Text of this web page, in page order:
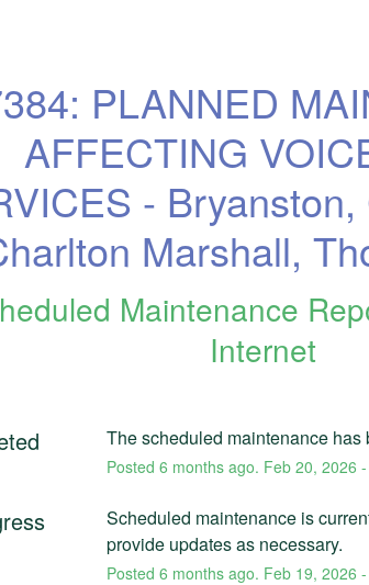
PLANNED
AFFECTING
- Bryanston,
Marshall,
Maintenance
Internet
The scheduled maintenance has
Posted 6 months ago. Feb 20, 2026 -
Scheduled maintenance is
provide updates as necessary.
Posted 6 months ago. Feb 19, 2026 -